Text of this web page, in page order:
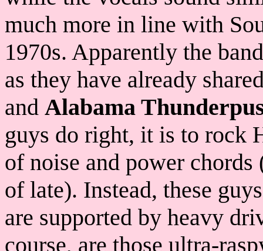
much more in line with
1970s. Apparently the
as they have already
and Alabama
guys do right, it is to rock
of noise and power
of late). Instead, these
are supported by heavy
course, are those ultra-